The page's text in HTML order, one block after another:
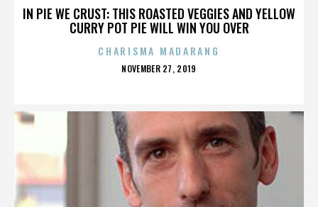
IN PIE WE CRUST: THIS ROASTED VEGGIES AND YELLOW
CURRY POT PIE WILL WIN YOU OVER
CHARISMA MADARANG
POSTED
NOVEMBER 27, 2019